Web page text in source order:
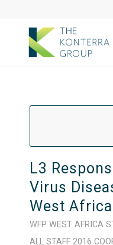
L3
Virus
West
WFP WEST AFRICA
ALL STAFF 2016